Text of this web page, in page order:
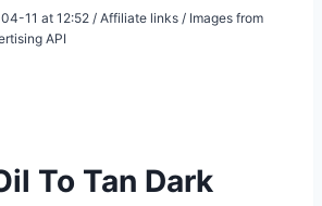
11 at 12:52 / Affiliate links / Images from
API
To Tan Dark